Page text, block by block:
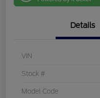
Details
VIN
Stock #
Model Code